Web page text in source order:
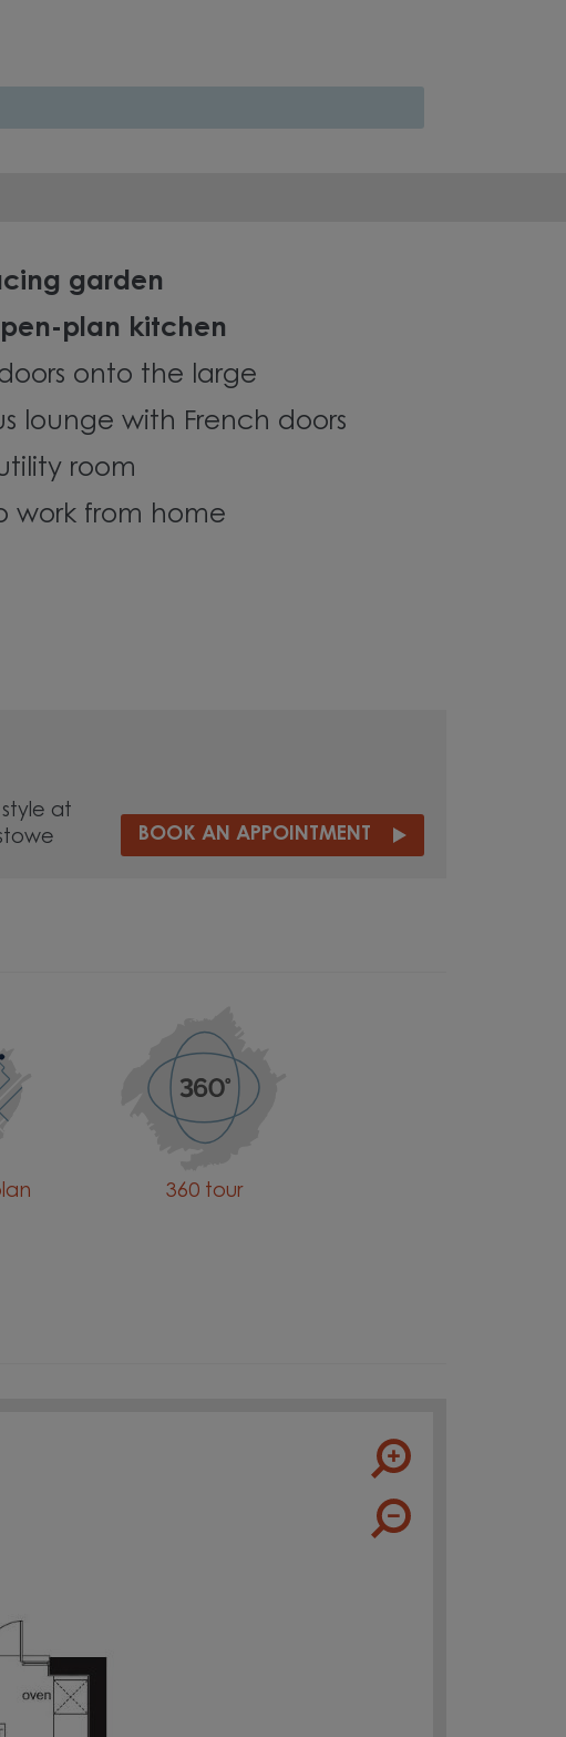
garden
plan kitchen
onto the large
lounge with French doors
room
work from home
at
BOOK AN APPOINTMENT
360 tour